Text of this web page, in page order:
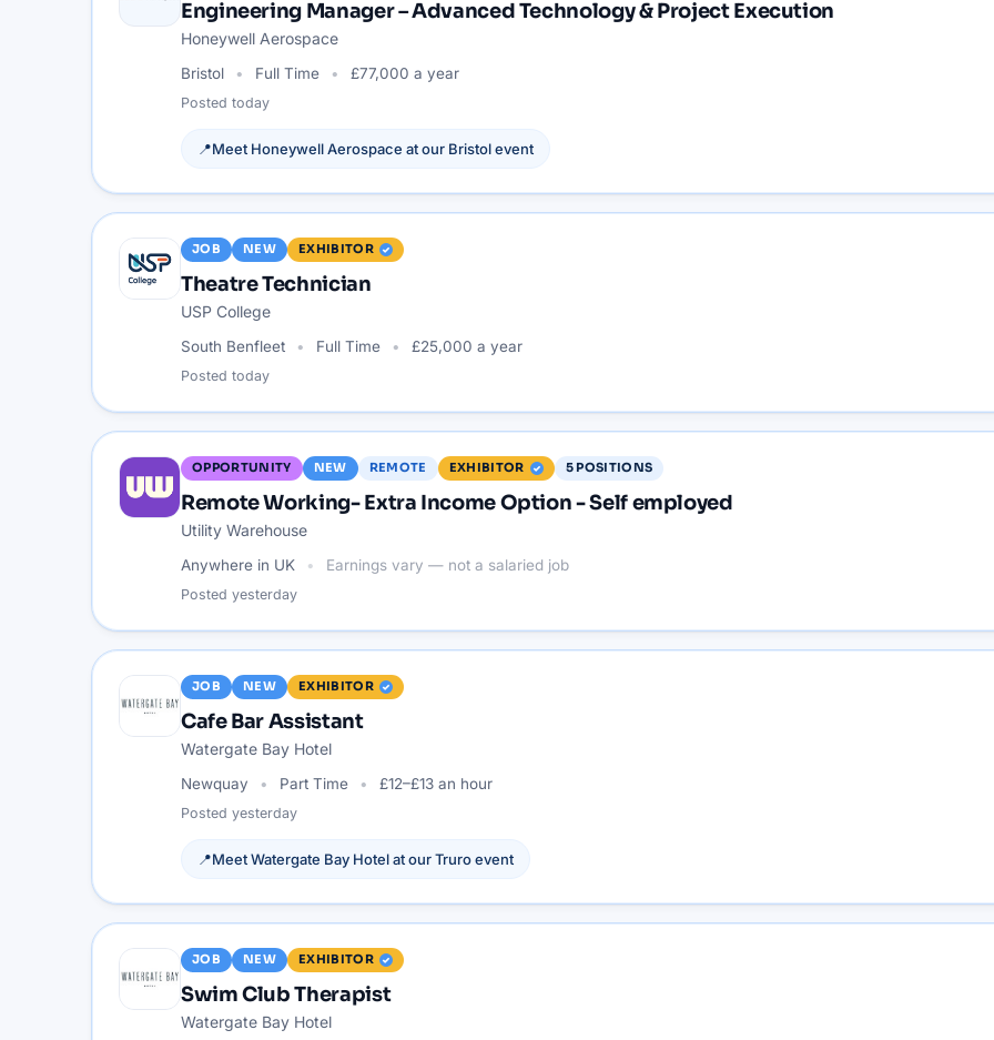
Engineering Manager – Advanced Technology & Project Execution
Honeywell Aerospace
Bristol Full Time £77,000 a year
Posted today
📍Meet Honeywell Aerospace at our Bristolevent
JOB NEW EXHIBITOR
Theatre Technician
USP College
South Benfleet Full Time £25,000 a year
Posted today
OPPORTUNITY NEW REMOTE EXHIBITOR 5POSITIONS
Remote Working- Extra Income Option - Self employed
Utility Warehouse
Anywhere in UK Earnings vary — not a salaried job
Posted yesterday
JOB NEW EXHIBITOR
Cafe Bar Assistant
Watergate Bay Hotel
Newquay Part Time £12–£13 an hour
Posted yesterday
📍MeetWatergate Bay Hotelat ourTruroevent
JOB NEW EXHIBITOR
Swim Club Therapist
Watergate Bay Hotel